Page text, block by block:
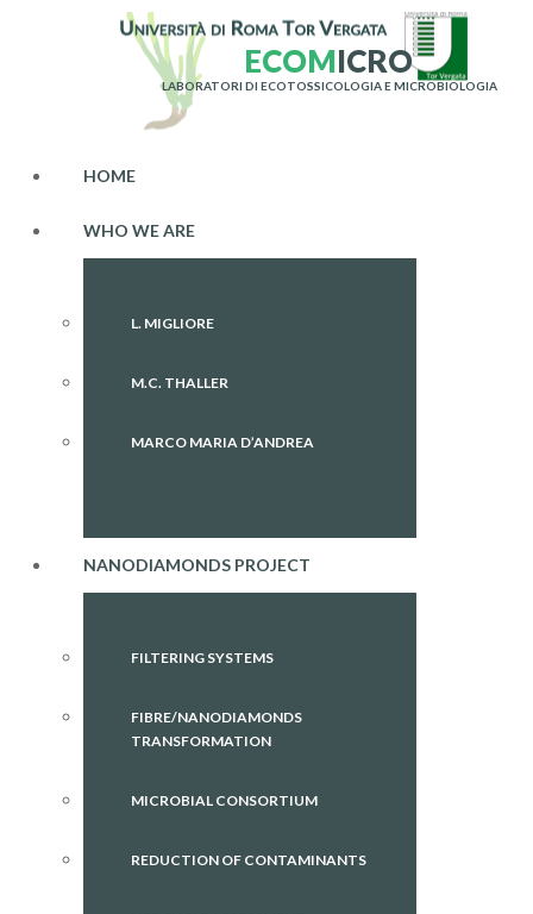
ECOMICRO
LABORATORI DI ECOTOSSICOLOGIA E MICROBIOLOGIA
HOME
WHO WE ARE
L. MIGLIORE
M.C. THALLER
MARCO MARIA D’ANDREA
NANODIAMONDS PROJECT
FILTERING SYSTEMS
FIBRE/NANODIAMONDS
TRANSFORMATION
MICROBIAL CONSORTIUM
REDUCTION OF CONTAMINANTS